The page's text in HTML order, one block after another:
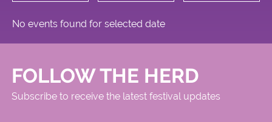
No events found for selected date
FOLLOW THE HERD
Subscribe to receive the latest festival updates